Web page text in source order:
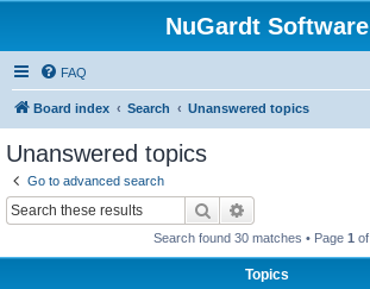
NuGardt Software
FAQ
Board index Search Unanswered topics
Unanswered topics
Go to advanced search
Search
Search found 30 matches • Page 1 of
Topics